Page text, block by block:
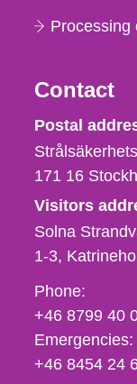
Processing
Contact
Postal
171 16
Visitors
Solna
1-3
Phone,
fax
och
e-
Phone:
+46 8799 40
Emergencies:
+46 8454 24